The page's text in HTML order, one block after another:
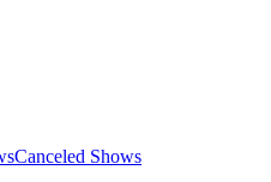
Canceled Shows